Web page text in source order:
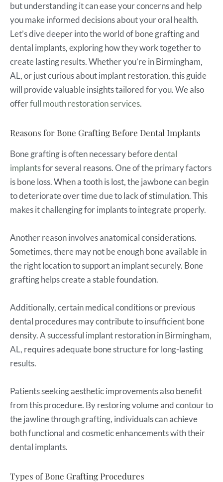
but understanding it can ease your concerns and help
you make informed decisions about your oral health.
Let’s dive deeper into the world of bone grafting and
dental implants, exploring how they work together to
create lasting results. Whether you’re in Birmingham,
AL, or just curious about implant restoration, this guide
will provide valuable insights tailored for you. We also
offerfull mouth restoration services.
Reasons for Bone Grafting Before Dental Implants
Bone grafting is often necessary beforedental
implantsfor several reasons. One of the primary factors
is bone loss. When a tooth is lost, the jawbone can begin
to deteriorate over time due to lack of stimulation. This
makes it challenging for implants to integrate properly.
Another reason involves anatomical considerations.
Sometimes, there may not be enough bone available in
the right location to support an implant securely. Bone
grafting helps create a stable foundation.
Additionally, certain medical conditions or previous
dental procedures may contribute to insufficient bone
density. A successful implant restoration in Birmingham,
AL, requires adequate bone structure for long-lasting
results.
Patients seeking aesthetic improvements also benefit
from this procedure. By restoring volume and contour to
the jawline through grafting, individuals can achieve
both functional and cosmetic enhancements with their
dental implants.
Types of Bone Grafting Procedures